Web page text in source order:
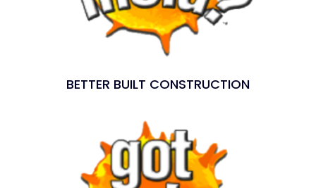
BETTER BUILT CONSTRUCTION